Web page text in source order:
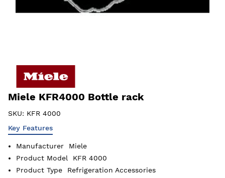
Miele KFR4000 Bottle rack
SKU: KFR 4000
Key Features
Manufacturer
Miele
Product Model
KFR 4000
Product Type
Refrigeration Accessories